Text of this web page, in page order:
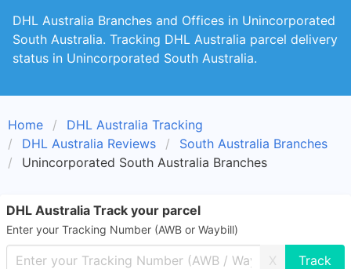
DHL Australia Branches and Offices in Unincorporated
South Australia. Tracking DHL Australia parcel delivery
status in Unincorporated South Australia.
Home
DHL Australia Tracking
DHL Australia Reviews
South Australia Branches
Unincorporated South Australia Branches
DHL Australia Track your parcel
Enter your Tracking Number (AWB or Waybill)
X